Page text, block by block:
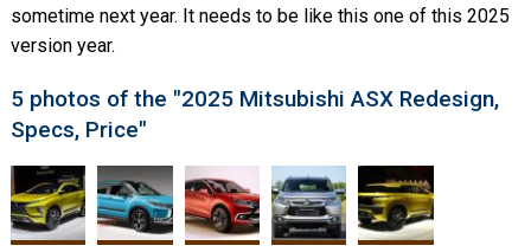
sometime next year. It needs to be like this one of this 2025
version year.
5 photos of the "2025 Mitsubishi ASX Redesign,
Specs, Price"